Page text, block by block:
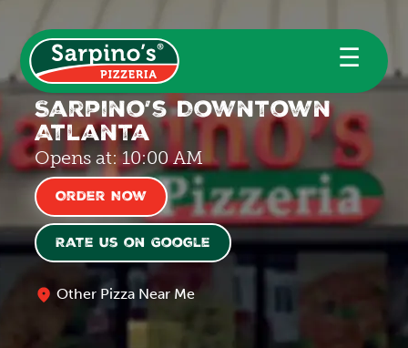
☰
Sarpino’s Downtown
Atlanta
Opens at: 10:00 AM
Order Now
Rate us on Google
Other Pizza Near Me